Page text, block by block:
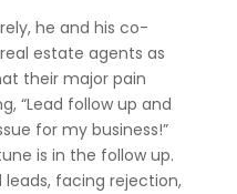
he and his co-
estate agents as
their major pain
“Lead follow up and
for my business!”
is in the follow up.
leads, facing rejection,